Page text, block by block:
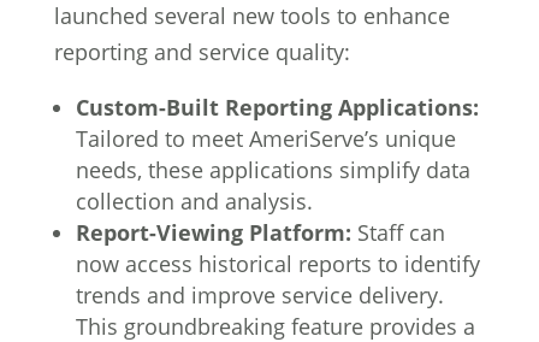
launched several new tools to enhance
reporting and service quality:
Custom-Built Reporting Applications:
Tailored to meet AmeriServe’s unique
needs, these applications simplify data
collection and analysis.
Report-Viewing Platform: Staff can
now access historical reports to identify
trends and improve service delivery.
This groundbreaking feature provides a